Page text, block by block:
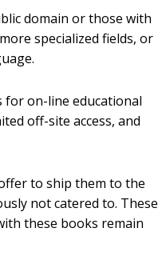
domain or those with
specialized fields, or
for on-line educational
off-site access, and
to ship them to the
not catered to. These
these books remain